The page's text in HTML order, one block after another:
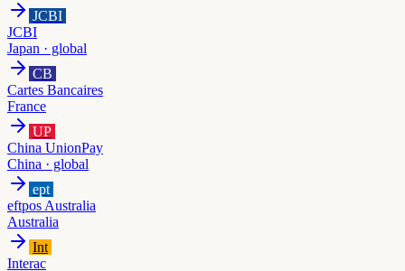
JCBI
JCBI
Japan · global
CB
Cartes Bancaires
France
UP
China UnionPay
China · global
ept
eftpos Australia
Australia
Int
Interac